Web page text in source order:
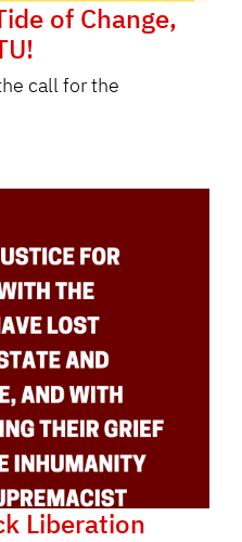
of Change,
call for the
Liberation